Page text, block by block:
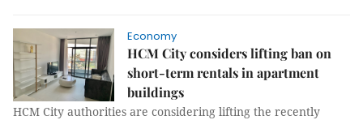
Economy
HCM City considers lifting ban on
short-term rentals in apartment
buildings
HCM City authorities are considering lifting the recently